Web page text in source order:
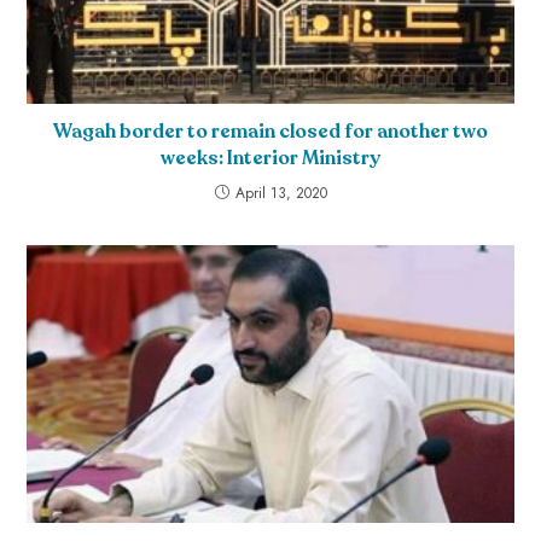
Wagah border to remain closed for another two
weeks: Interior Ministry
April 13, 2020